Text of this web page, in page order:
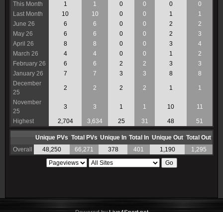
This Month
1 1 0 0 0
0
Last Month
10 10 0 0 1
1
June 26
6 6 0 0 2
2
May 26
6 6 0 0 2
3
April 26
8 8 0 0 3
4
March 26
4 4 0 0 1
2
February 26
6 6 2 2 3
3
January 26
7 7 3 3 8
8
December
25
2 2 2 2 1 1
November
25
3 3 1 1 10 11
Highest 2,704 3,634 25 31 48 51
Unique PVs Total PVs Unique In Total In Unique Out Total Out
Overall
48,250 66,271 378 401 1,190 1,295